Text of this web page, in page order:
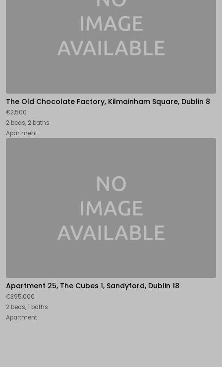
The Old Chocolate Factory, Kilmainham Square, Dublin 8
€2,500
2 beds, 2 baths
Apartment
Apartment 25, The Cubes 1, Sandyford, Dublin 18
€395,000
2 beds, 1 baths
Apartment